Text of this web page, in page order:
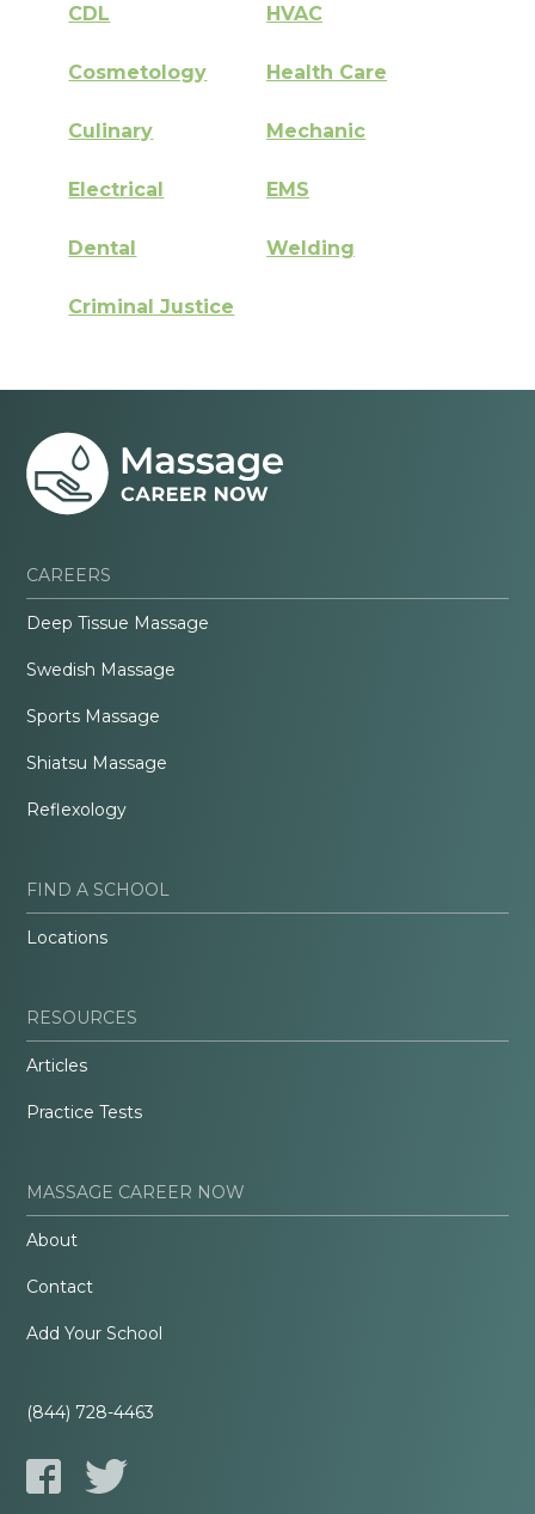
CDL HVAC
Cosmetology Health Care
Culinary Mechanic
Electrical EMS
Dental Welding
Criminal Justice
CAREERS
Deep Tissue Massage
Swedish Massage
Sports Massage
Shiatsu Massage
Reflexology
FIND A SCHOOL
Locations
RESOURCES
Articles
Practice Tests
MASSAGE CAREER NOW
About
Contact
Add Your School
(844) 728-4463